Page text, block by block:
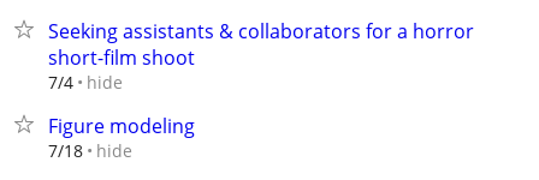
Seeking assistants & collaborators for a horror
short-film shoot
7/4 hide
Figure modeling
7/18 hide